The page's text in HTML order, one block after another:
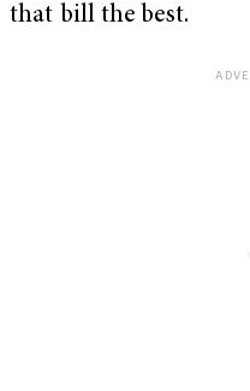
that bill the best.